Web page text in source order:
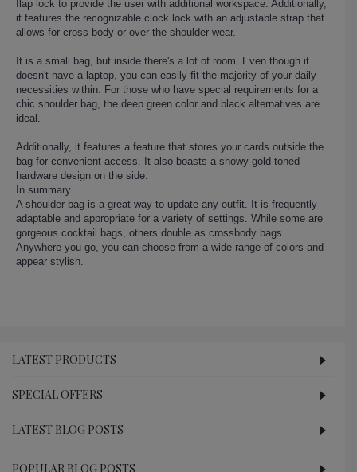
flap lock to provide the user with additional workspace. Additionally,
it features the recognizable clock lock with an adjustable strap that
allows for cross-body or over-the-shoulder wear.
It is a small bag, but inside there's a lot of room. Even though it
doesn't have a laptop, you can easily fit the majority of your daily
necessities within. For those who have special requirements for a
chic shoulder bag, the deep green color and black alternatives are
ideal.
Additionally, it features a feature that stores your cards outside the
bag for convenient access. It also boasts a showy gold-toned
hardware design on the side.
In summary
A shoulder bag is a great way to update any outfit. It is frequently
adaptable and appropriate for a variety of settings. While some are
gorgeous cocktail bags, others double as crossbody bags.
Anywhere you go, you can choose from a wide range of colors and
appear stylish.
LATEST PRODUCTS
SPECIAL OFFERS
LATEST BLOG POSTS
POPULAR BLOG POSTS